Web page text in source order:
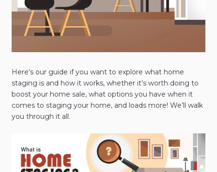
Here's our guide if you want to explore what home
staging is and how it works, whether it’s worth doing to
boost your home sale, what options you have when it
comes to staging your home, and loads more! We’ll walk
you through it all.